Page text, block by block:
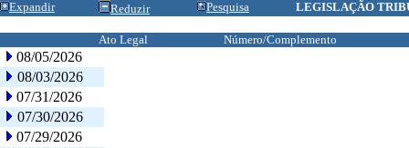
Expandir Reduzir Pesquisa LEGISLAÇÃO
Ato Legal Número/Complemento
08/05/2026
08/03/2026
07/31/2026
07/30/2026
07/29/2026